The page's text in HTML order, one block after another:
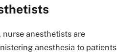
nurse anesthetists are
anesthesia to patients